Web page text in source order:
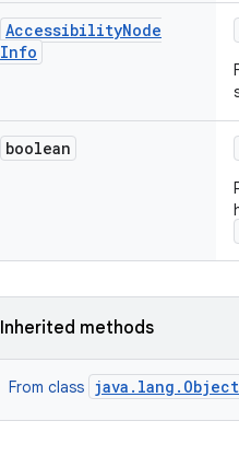
AccessibilityNode
Info
boolean
Inherited methods
From class java.lang.Object